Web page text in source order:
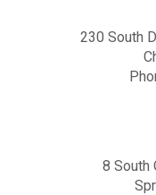
230 South
8 South